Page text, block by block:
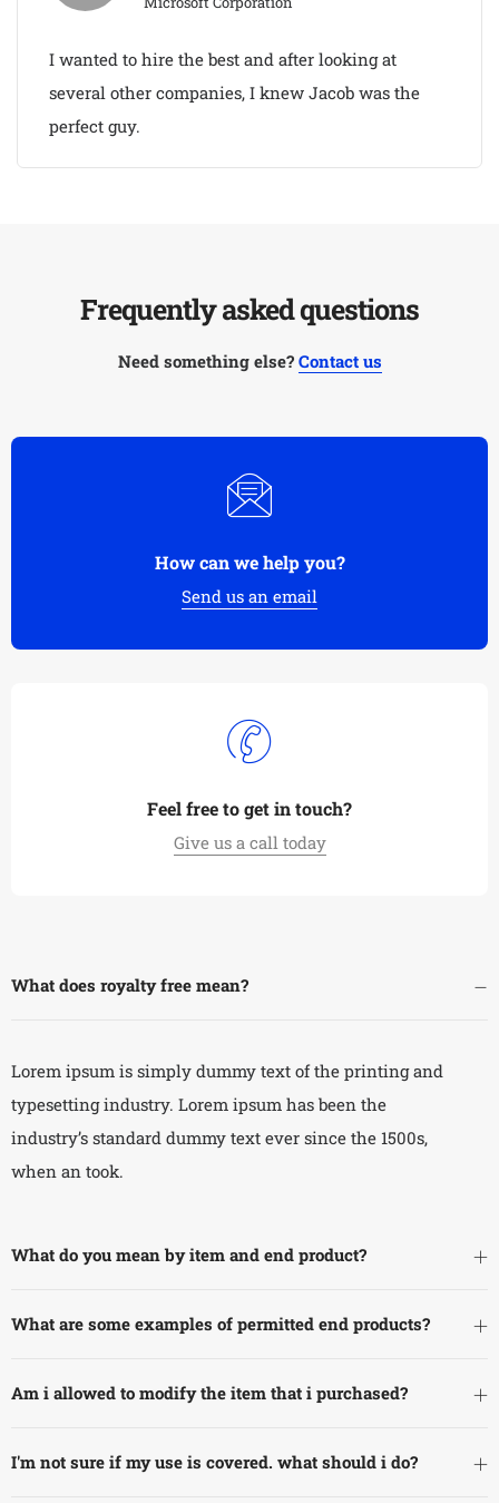
I wanted to hire the best and after looking at
several other companies, I knew Jacob was the
perfect guy.
Frequently asked questions
Need something else? Contact us
How can we help you?
Send us an email
Feel free to get in touch?
Give us a call today
What does royalty free mean?
Lorem ipsum is simply dummy text of the printing and
typesetting industry. Lorem ipsum has been the
industry’s standard dummy text ever since the 1500s,
when an took.
What do you mean by item and end product?
What are some examples of permitted end products?
Am i allowed to modify the item that i purchased?
I'm not sure if my use is covered. what should i do?